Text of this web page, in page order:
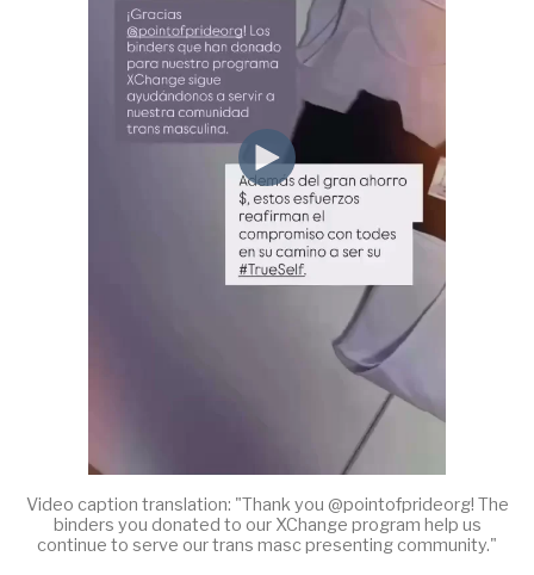
Video caption translation: "Thank you @pointofprideorg! The
binders you donated to our XChange program help us
continue to serve our trans masc presenting community."